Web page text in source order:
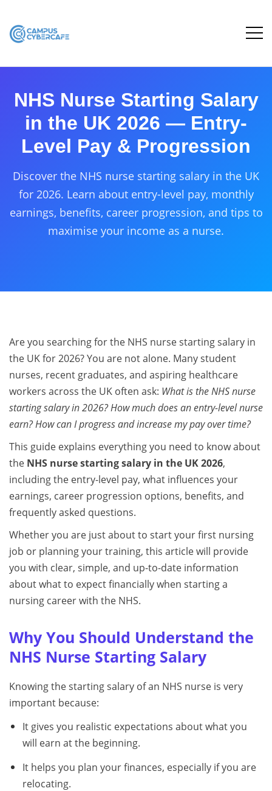
NHS Nurse Starting Salary
in the UK 2026 — Entry-
Level Pay & Progression
Discover the NHS nurse starting salary in the UK
for 2026. Learn about entry-level pay, monthly
earnings, benefits, career progression, and tips to
maximise your income as a nurse.
Are you searching for the NHS nurse starting salary in
the UK for 2026? You are not alone. Many student
nurses, recent graduates, and aspiring healthcare
workers across the UK often ask: What is the NHS nurse
starting salary in 2026? How much does an entry-level nurse
earn? How can I progress and increase my pay over time?
This guide explains everything you need to know about
the NHS nurse starting salary in the UK 2026,
including the entry-level pay, what influences your
earnings, career progression options, benefits, and
frequently asked questions.
Whether you are just about to start your first nursing
job or planning your training, this article will provide
you with clear, simple, and up-to-date information
about what to expect financially when starting a
nursing career with the NHS.
Why You Should Understand the
NHS Nurse Starting Salary
Knowing the starting salary of an NHS nurse is very
important because:
It gives you realistic expectations about what you
will earn at the beginning.
It helps you plan your finances, especially if you are
relocating.